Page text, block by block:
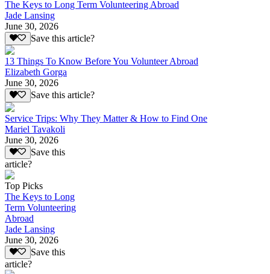
The Keys to Long Term Volunteering Abroad
Jade Lansing
June 30, 2026
Save this article?
13 Things To Know Before You Volunteer Abroad
Elizabeth Gorga
June 30, 2026
Save this article?
Service Trips: Why They Matter & How to Find One
Mariel Tavakoli
June 30, 2026
Save this
article?
Top Picks
The Keys to Long
Term Volunteering
Abroad
Jade Lansing
June 30, 2026
Save this
article?